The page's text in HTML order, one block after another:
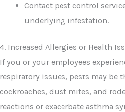
Contact pest control
underlying infestation.
4. Increased Allergies or Health
If you or your employees
respiratory issues, pests may be
cockroaches, dust mites, and
reactions or exacerbate asthma